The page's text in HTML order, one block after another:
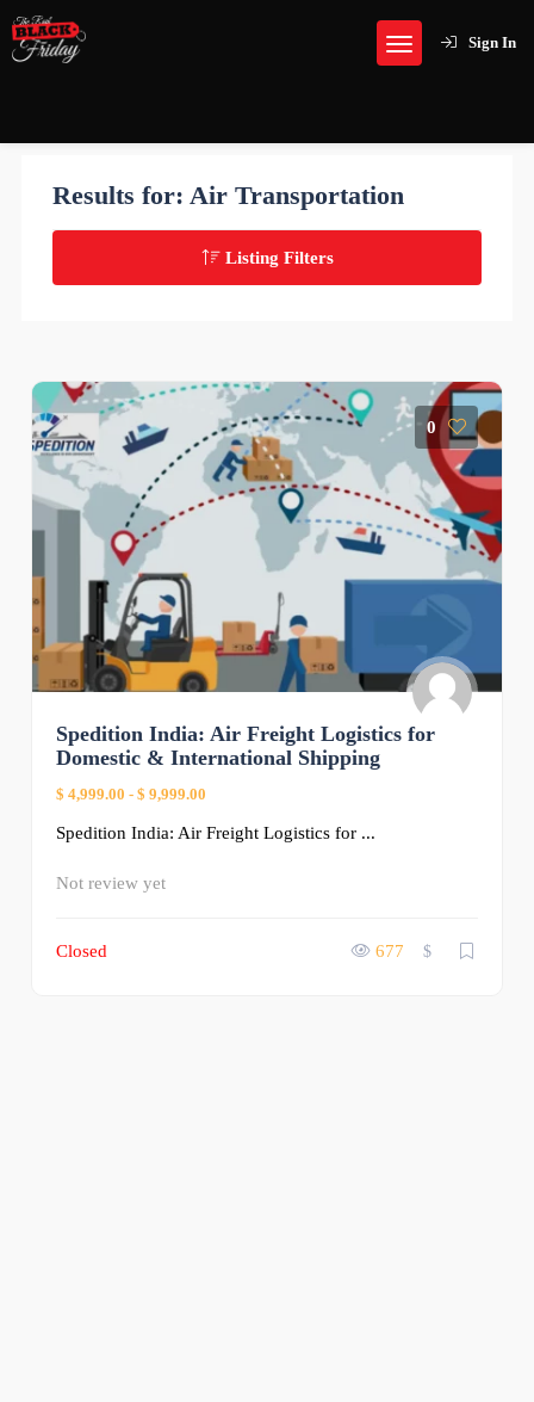
Sign In
Results for: Air Transportation
Listing Filters
0
Spedition India: Air Freight Logistics for
Domestic & International Shipping
$ 4,999.00 - $ 9,999.00
Spedition India: Air Freight Logistics for ...
Not review yet
Closed 677 $